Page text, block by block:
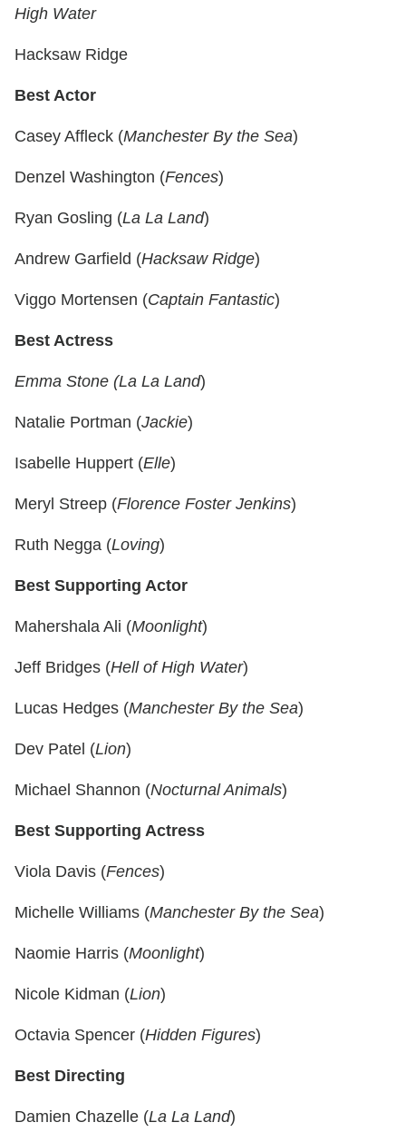
High Water
Hacksaw Ridge
Best Actor
Casey Affleck (Manchester By the Sea)
Denzel Washington (Fences)
Ryan Gosling (La La Land)
Andrew Garfield (Hacksaw Ridge)
Viggo Mortensen (Captain Fantastic)
Best Actress
Emma Stone (La La Land)
Natalie Portman (Jackie)
Isabelle Huppert (Elle)
Meryl Streep (Florence Foster Jenkins)
Ruth Negga (Loving)
Best Supporting Actor
Mahershala Ali (Moonlight)
Jeff Bridges (Hell of High Water)
Lucas Hedges (Manchester By the Sea)
Dev Patel (Lion)
Michael Shannon (Nocturnal Animals)
Best Supporting Actress
Viola Davis (Fences)
Michelle Williams (Manchester By the Sea)
Naomie Harris (Moonlight)
Nicole Kidman (Lion)
Octavia Spencer (Hidden Figures)
Best Directing
Damien Chazelle (La La Land)